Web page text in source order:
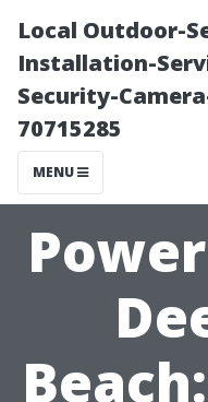
Local Outdoor-
Installation-
Security-
70715285
MENU